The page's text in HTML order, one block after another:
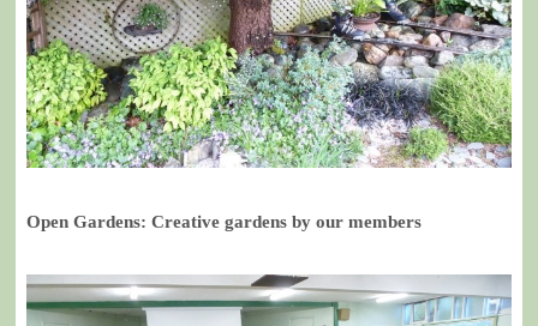
Open Gardens: Creative gardens by our members